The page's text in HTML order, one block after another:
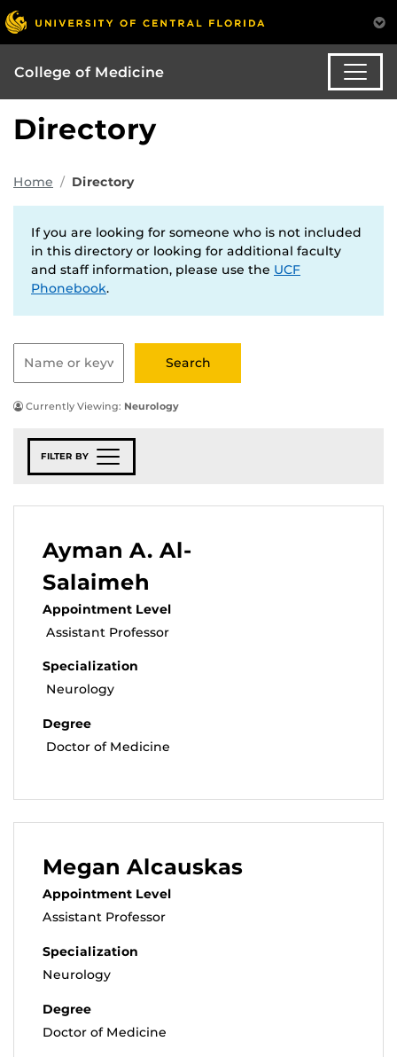
College of Medicine
Directory
Home Directory
If you are looking for someone who is not included
in this directory or looking for additional faculty
and staff information, please use the UCF
Phonebook.
Currently Viewing: Neurology
FILTER BY
Ayman A. Al-
Salaimeh
Appointment Level
Assistant Professor
Specialization
Neurology
Degree
Doctor of Medicine
Megan Alcauskas
Appointment Level
Assistant Professor
Specialization
Neurology
Degree
Doctor of Medicine